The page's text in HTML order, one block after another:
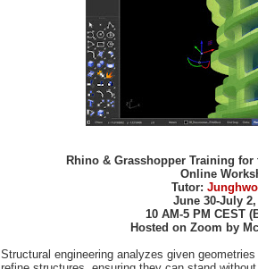
Rhino & Grasshopper Training
Online
Tutor:
June 30-July 2,
10 AM-5 PM CEST
Hosted on Zoom by
Structural engineering analyzes given